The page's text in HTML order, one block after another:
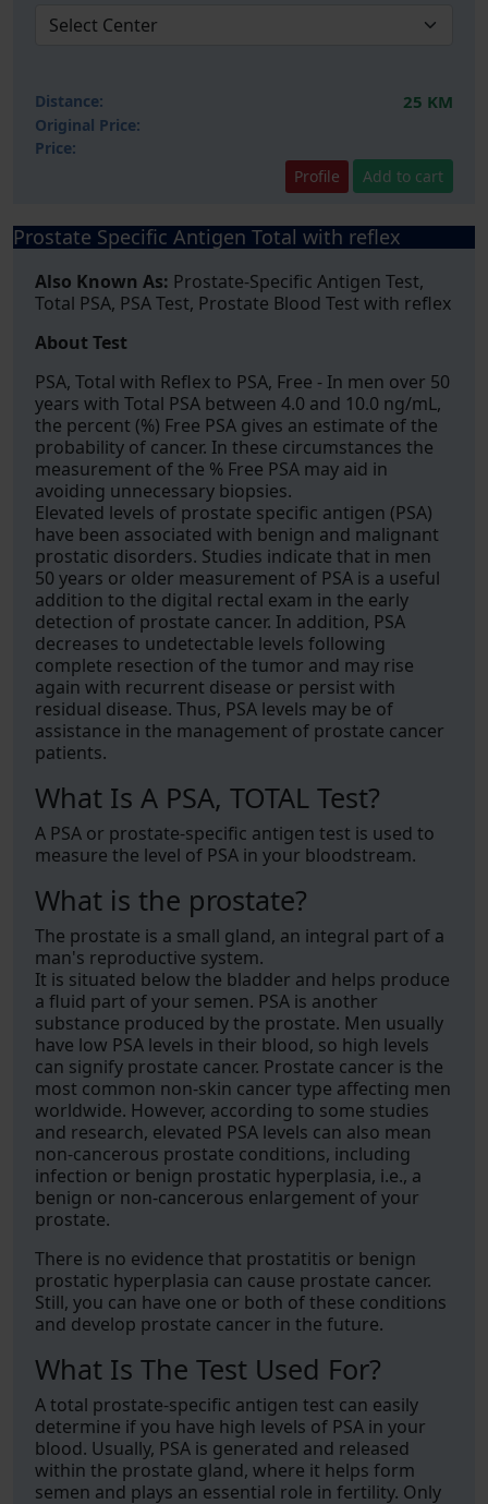
Distance: 25 KM
Original Price:
Price:
Profile
Add to cart
Prostate Specific Antigen Total with reflex
Also Known As: Prostate-Specific Antigen Test,
Total PSA, PSA Test, Prostate Blood Test with reflex
About Test
PSA, Total with Reflex to PSA, Free - In men over 50
years with Total PSA between 4.0 and 10.0 ng/mL,
the percent (%) Free PSA gives an estimate of the
probability of cancer. In these circumstances the
measurement of the % Free PSA may aid in
avoiding unnecessary biopsies.
Elevated levels of prostate specific antigen (PSA)
have been associated with benign and malignant
prostatic disorders. Studies indicate that in men
50 years or older measurement of PSA is a useful
addition to the digital rectal exam in the early
detection of prostate cancer. In addition, PSA
decreases to undetectable levels following
complete resection of the tumor and may rise
again with recurrent disease or persist with
residual disease. Thus, PSA levels may be of
assistance in the management of prostate cancer
patients.
What Is A PSA, TOTAL Test?
A PSA or prostate-specific antigen test is used to
measure the level of PSA in your bloodstream.
What is the prostate?
The prostate is a small gland, an integral part of a
man's reproductive system.
It is situated below the bladder and helps produce
a fluid part of your semen. PSA is another
substance produced by the prostate. Men usually
have low PSA levels in their blood, so high levels
can signify prostate cancer. Prostate cancer is the
most common non-skin cancer type affecting men
worldwide. However, according to some studies
and research, elevated PSA levels can also mean
non-cancerous prostate conditions, including
infection or benign prostatic hyperplasia, i.e., a
benign or non-cancerous enlargement of your
prostate.
There is no evidence that prostatitis or benign
prostatic hyperplasia can cause prostate cancer.
Still, you can have one or both of these conditions
and develop prostate cancer in the future.
What Is The Test Used For?
A total prostate-specific antigen test can easily
determine if you have high levels of PSA in your
blood. Usually, PSA is generated and released
within the prostate gland, where it helps form
semen and plays an essential role in fertility. Only